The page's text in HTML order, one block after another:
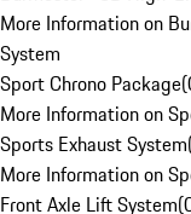
More Information on
System
Sport Chrono Package(
More Information on
Sports Exhaust System
More Information on
Front Axle Lift System(